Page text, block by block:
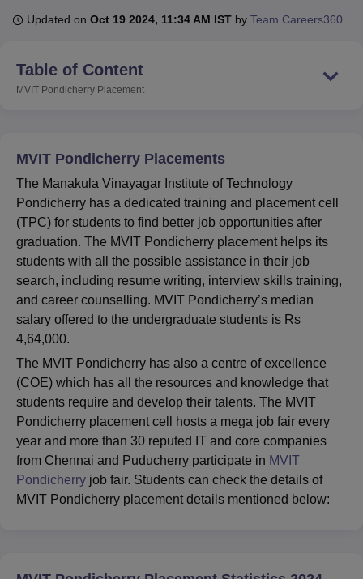
Lucknow
KMC Manipal
University Calcutta University
Guru Gobind Singh Indraprastha
UPES DehradunAmity University Noida
College Of Nursing, MumbaiICT MumbaiASMSOC Mumbai
Christian College Loyola CollegeCrescent CollegeHITS Chennai
Centre, Kolkata
Guru Nanak Institute Of Hotel Management, Kolkata
Sciences
Animation and Design
ReviewsAmrita Vishwa Vidyapeetham ReviewsIBS Hyderabad
Updated on Oct 19 2024, 11:34 AM IST by Team Careers360
Table of Content
MVIT Pondicherry Placement
MVIT Pondicherry Placements
The Manakula Vinayagar Institute of Technology
Pondicherry has a dedicated training and placement cell
(TPC) for students to find better job opportunities after
graduation. The MVIT Pondicherry placement helps its
students with all the possible assistance in their job
search, including resume writing, interview skills training,
and career counselling. MVIT Pondicherry’s median
salary offered to the undergraduate students is Rs
4,64,000.
The MVIT Pondicherry has also a centre of excellence
(COE) which has all the resources and knowledge that
students require and develop their talents. The MVIT
Pondicherry placement cell hosts a mega job fair every
year and more than 30 reputed IT and core companies
from Chennai and Puducherry participate in MVIT
Pondicherry job fair. Students can check the details of
MVIT Pondicherry placement details mentioned below: